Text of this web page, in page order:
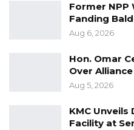
Former NPP
Fanding
Aug 6, 2026
Hon. Omar
Over
Aug 5, 2026
KMC Unveils
Facility at